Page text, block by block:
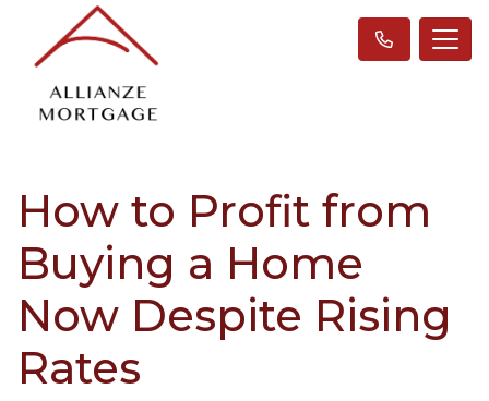
How to Profit from
Buying a Home
Now Despite Rising
Rates